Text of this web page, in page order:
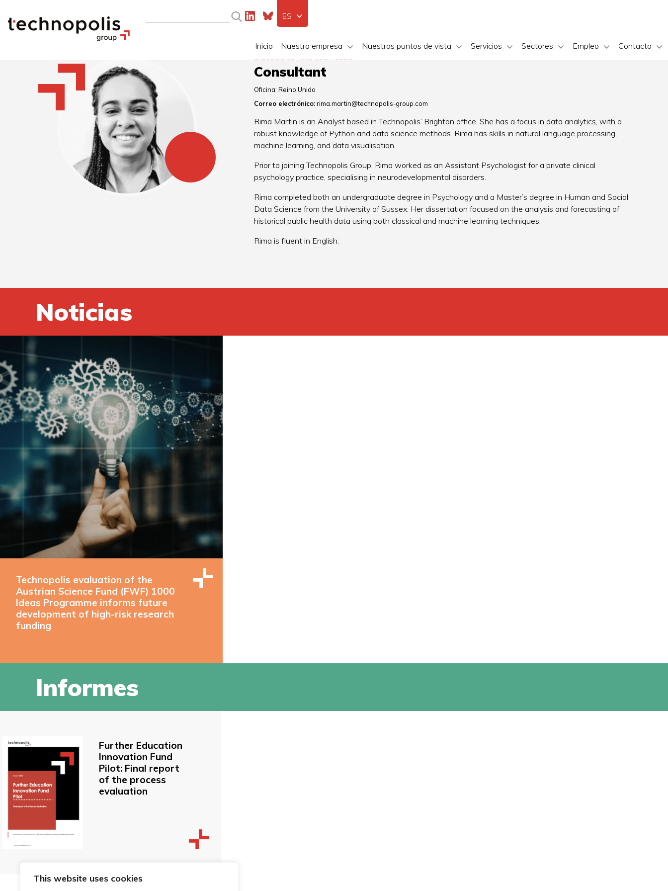
This website uses cookies
Inicio Nuestra empresa Nuestros puntos de vista Servicios Sectores Empleo Contacto
ES
Rima Martin
Consultant
Oficina: Reino Unido
Correo electrónico: rima.martin@technopolis-group.com
Rima Martin is an Analyst based in Technopolis’ Brighton office. She has a focus in data analytics, with a
robust knowledge of Python and data science methods. Rima has skills in natural language processing,
machine learning, and data visualisation.
Prior to joining Technopolis Group, Rima worked as an Assistant Psychologist for a private clinical
psychology practice, specialising in neurodevelopmental disorders.
Rima completed both an undergraduate degree in Psychology and a Master’s degree in Human and Social
Data Science from the University of Sussex. Her dissertation focused on the analysis and forecasting of
historical public health data using both classical and machine learning techniques.
Rima is fluent in English.
Noticias
Technopolis evaluation of the
Austrian Science Fund (FWF) 1000
Ideas Programme informs future
development of high-risk research
funding
Informes
Further Education
Innovation Fund
Pilot: Final report
of the process
evaluation